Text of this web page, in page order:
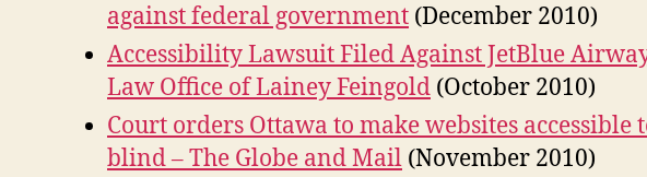
against federal government (December 2010)
Accessibility Lawsuit Filed Against JetBlue
Law Office of Lainey Feingold (October 2010)
Court orders Ottawa to make websites accessible
blind – The Globe and Mail (November 2010)